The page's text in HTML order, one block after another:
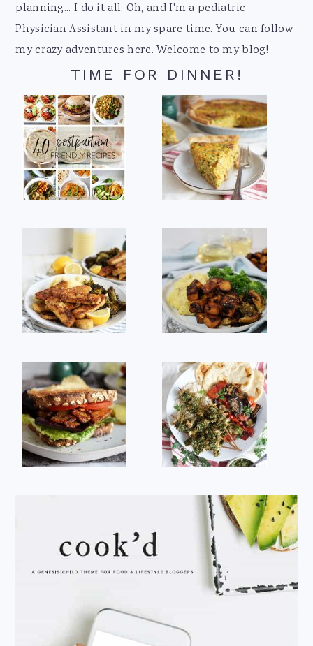
planning... I do it all. Oh, and I'm a pediatric
Physician Assistant in my spare time. You can follow
my crazy adventures here. Welcome to my blog!
TIME FOR DINNER!